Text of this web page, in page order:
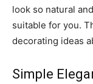
look so natural
suitable for you.
decorating ideas
Simple